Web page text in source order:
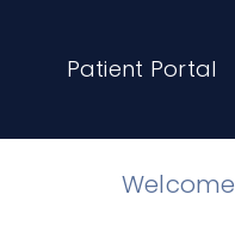
Patient Portal
Welcome